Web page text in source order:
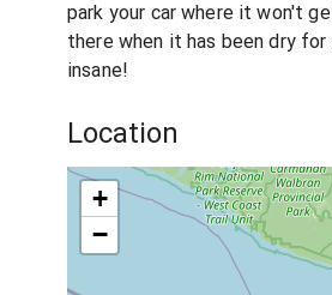
park your car where it won't
there when it has been dry
insane!
Location
+
−